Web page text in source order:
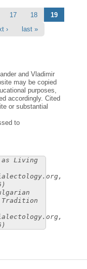
17 18
19
› last »
and Vladimir
may be copied
purposes,
accordingly. Cited
or substantial
to
as Living